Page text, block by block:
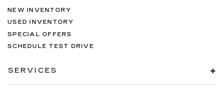
NEW INVENTORY
USED INVENTORY
SPECIAL OFFERS
SCHEDULE TEST DRIVE
SERVICES